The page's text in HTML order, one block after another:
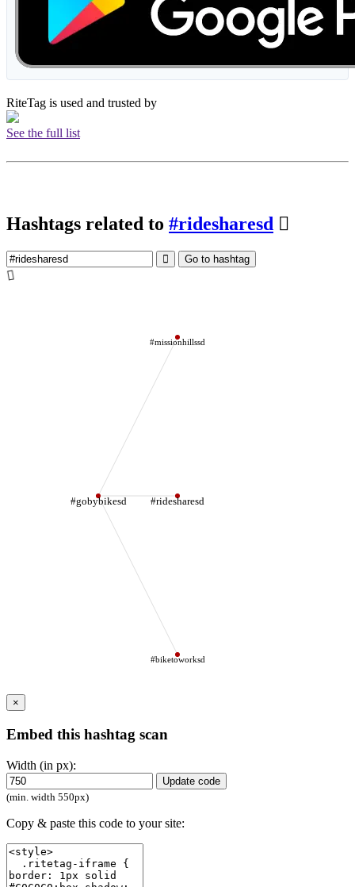
RiteTag is used and trusted by
See the full list
Hashtags related to #ridesharesd
Go to hashtag
#ridesharesd
#gobybikesd
#biketoworksd
#missionhillssd
×
Embed this hashtag scan
Width (in px):
Update code
(min. width 550px)
Copy & paste this code to your site: